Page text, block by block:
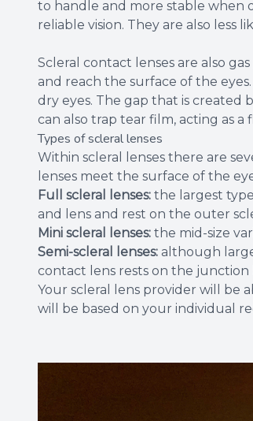
to handle and more stable when
reliable vision. They are also less
Scleral contact lenses are also
and reach the surface of the
dry eyes. The gap that is
can also trap tear film, acting as
Types of scleral lenses
Within scleral lenses there are
lenses meet the surface of the
Full scleral lenses: the largest
and lens and rest on the outer
Mini scleral lenses: the mid-size
Semi-scleral lenses: although
contact lens rests on the
Your scleral lens provider will be
will be based on your individual